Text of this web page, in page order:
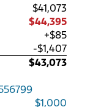
$41,073
$44,395
+$85
-$1,407
$43,073
$1,000